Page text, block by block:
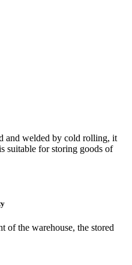
and welded by cold rolling, it
suitable for storing goods of
of the warehouse, the stored